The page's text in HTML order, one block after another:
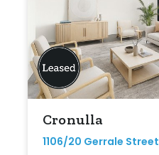
Cronulla
1106/20 Gerrale Street